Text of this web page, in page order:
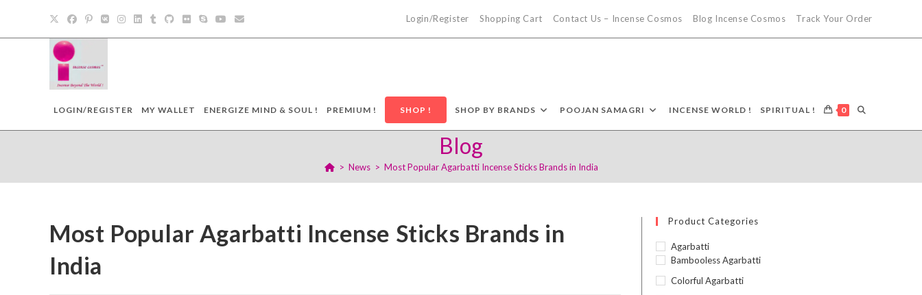
Login/Register Shopping Cart Contact Us – Incense Cosmos Blog Incense Cosmos Track Your Order
LOGIN/REGISTER MY WALLET ENERGIZE MIND & SOUL ! PREMIUM ! SHOP ! SHOP BY BRANDS POOJAN SAMAGRI INCENSE WORLD ! SPIRITUAL ! 0
Blog
> News > Most Popular Agarbatti Incense Sticks Brands in India
Most Popular Agarbatti Incense Sticks Brands in
India
Product Categories
Agarbatti
Bambooless Agarbatti
Colorful Agarbatti